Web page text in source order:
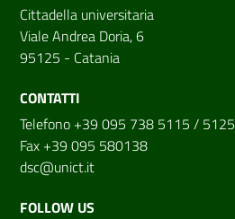
Cittadella universitaria
Viale Andrea Doria, 6
95125 - Catania
CONTATTI
Telefono +39 095 738 5115 / 5125
Fax +39 095 580138
dsc@unict.it
FOLLOW US